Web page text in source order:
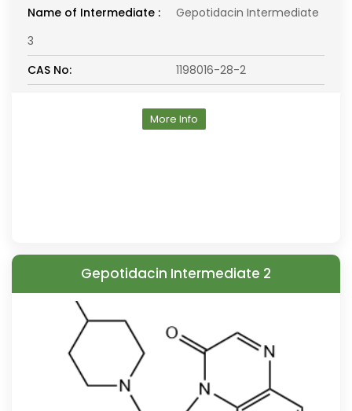
Name of Intermediate :
Gepotidacin Intermediate
3
CAS No:
1198016-28-2
More Info
Gepotidacin Intermediate 2